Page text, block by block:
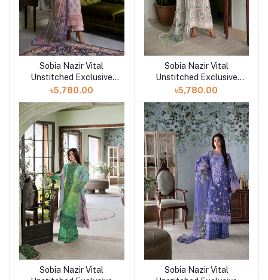
Add to cart
Sobia Nazir Vital
Unstitched Exclusive
Collection | Design 10A
৳5,780.00
Add to cart
Sobia Nazir Vital
Unstitched Exclusive
Collection | Design 9A
৳5,780.00
Add to cart
Sobia Nazir Vital
Add to cart
Sobia Nazir Vital